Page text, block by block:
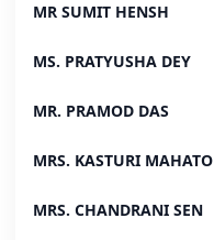
MR SUMIT HENSH
MS. PRATYUSHA DEY
MR. PRAMOD DAS
MRS. KASTURI MAHATO
MRS. CHANDRANI SEN